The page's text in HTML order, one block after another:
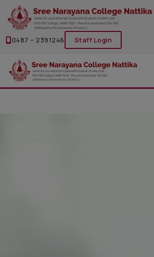
0487 – 2391246 Staff Login